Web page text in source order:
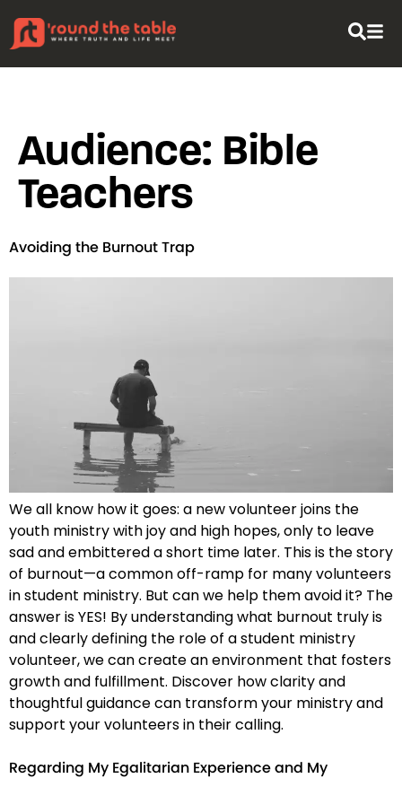
Audience: Bible
Teachers
Avoiding the Burnout Trap
We all know how it goes: a new volunteer joins the
youth ministry with joy and high hopes, only to leave
sad and embittered a short time later. This is the story
of burnout—a common off-ramp for many volunteers
in student ministry. But can we help them avoid it? The
answer is YES! By understanding what burnout truly is
and clearly defining the role of a student ministry
volunteer, we can create an environment that fosters
growth and fulfillment. Discover how clarity and
thoughtful guidance can transform your ministry and
support your volunteers in their calling.
Regarding My Egalitarian Experience and My